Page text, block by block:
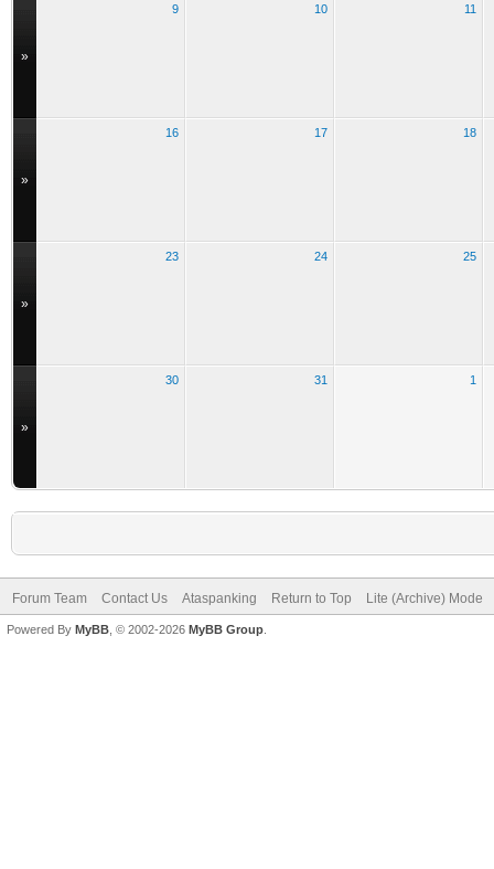
»
9 10 11
»
16 17 18
»
23 24 25
»
30 31 1
Forum Team Contact Us Ataspanking Return to Top Lite (Archive) Mode
Powered By MyBB , © 2002-2026 MyBB Group